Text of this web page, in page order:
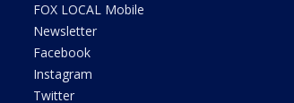
FOX LOCAL Mobile
Newsletter
Facebook
Instagram
Twitter